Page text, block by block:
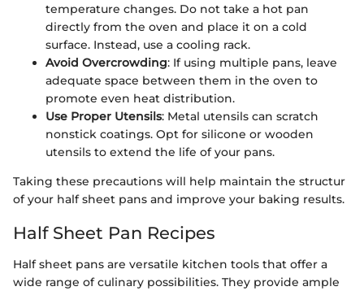
temperature changes. Do not take a hot pan
directly from the oven and place it on a cold
surface. Instead, use a cooling rack.
Avoid Overcrowding: If using multiple pans, leave
adequate space between them in the oven to
promote even heat distribution.
Use Proper Utensils: Metal utensils can scratch
nonstick coatings. Opt for silicone or wooden
utensils to extend the life of your pans.
Taking these precautions will help maintain the structur
of your half sheet pans and improve your baking results.
Half Sheet Pan Recipes
Half sheet pans are versatile kitchen tools that offer a
wide range of culinary possibilities. They provide ample